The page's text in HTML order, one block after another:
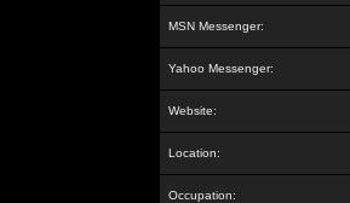
MSN Messenger:
Yahoo Messenger:
Website:
Location:
Occupation: